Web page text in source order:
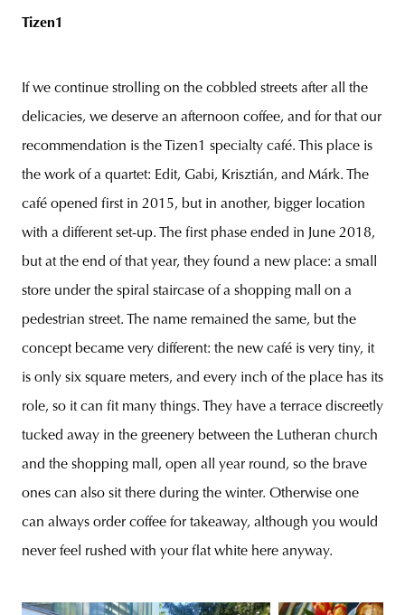
Tizen1
If we continue strolling on the cobbled streets after all the
delicacies, we deserve an afternoon coffee, and for that our
recommendation is the Tizen1 specialty café. This place is
the work of a quartet: Edit, Gabi, Krisztián, and Márk. The
café opened first in 2015, but in another, bigger location
with a different set-up. The first phase ended in June 2018,
but at the end of that year, they found a new place: a small
store under the spiral staircase of a shopping mall on a
pedestrian street. The name remained the same, but the
concept became very different: the new café is very tiny, it
is only six square meters, and every inch of the place has its
role, so it can fit many things. They have a terrace discreetly
tucked away in the greenery between the Lutheran church
and the shopping mall, open all year round, so the brave
ones can also sit there during the winter. Otherwise one
can always order coffee for takeaway, although you would
never feel rushed with your flat white here anyway.